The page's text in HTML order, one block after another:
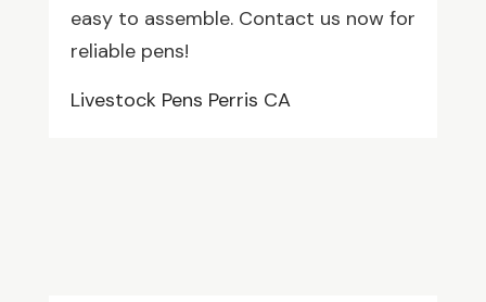
easy to assemble. Contact us now for
reliable pens!
Livestock Pens Perris CA